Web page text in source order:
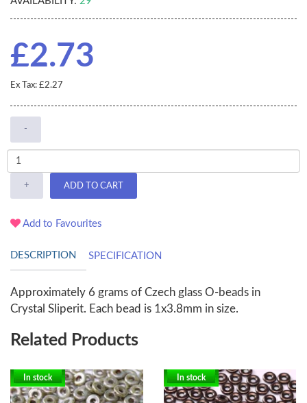
£2.73
Ex Tax: £2.27
-
+ ADD TO CART
Add to Favourites
DESCRIPTION SPECIFICATION
Approximately 6 grams of Czech glass O-beads in
Crystal Sliperit. Each bead is 1x3.8mm in size.
Related Products
In stock In stock